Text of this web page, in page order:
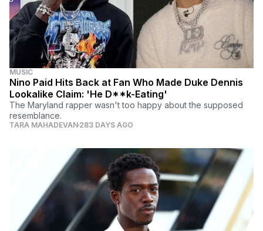
MUSIC
Nino Paid Hits Back at Fan Who Made Duke Dennis
Lookalike Claim: 'He D**k-Eating'
The Maryland rapper wasn't too happy about the supposed
resemblance.
TARA MAHADEVAN 283 DAYS AGO